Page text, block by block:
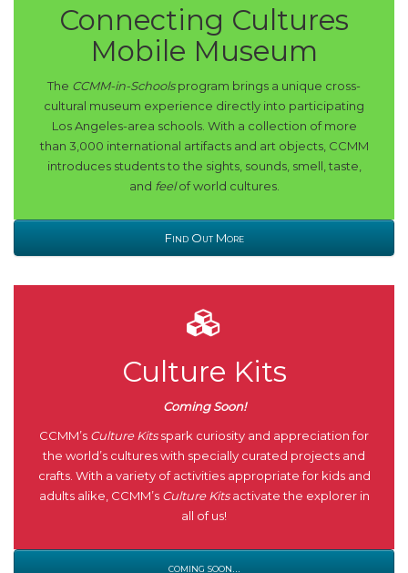
Connecting Cultures
Mobile Museum
The CCMM-in-Schoolsprogram brings a unique cross-
cultural museum experience directly into participating
Los Angeles-area schools. With a collection of more
than 3,000 international artifacts and art objects, CCMM
introduces students to the sights, sounds, smell, taste,
and feelof world cultures.
Find Out More
Culture Kits
Coming Soon!
CCMM’s Culture Kitsspark curiosity and appreciation for
the world’s cultures with specially curated projects and
crafts. With a variety of activities appropriate for kids and
adults alike, CCMM’s Culture Kitsactivate the explorer in
all of us!
coming soon…